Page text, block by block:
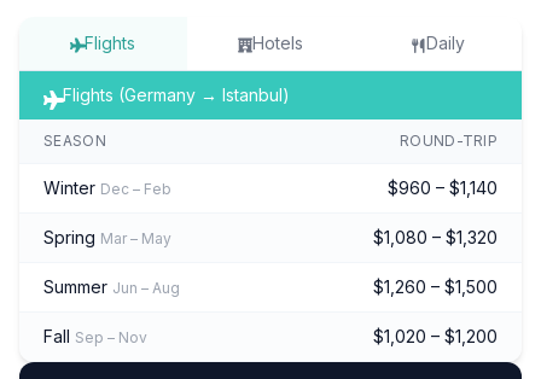
Flights Hotels Daily
Flights (Germany → Istanbul)
SEASON ROUND-TRIP
Winter Dec – Feb $960 – $1,140
Spring Mar – May $1,080 – $1,320
Summer Jun – Aug $1,260 – $1,500
Fall Sep – Nov $1,020 – $1,200